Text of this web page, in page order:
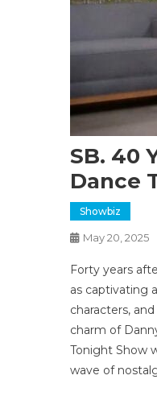
SB. 40
Dance
Showbiz
May 20, 2025
Forty years
as captivating
characters,
charm of
Tonight Show
wave of